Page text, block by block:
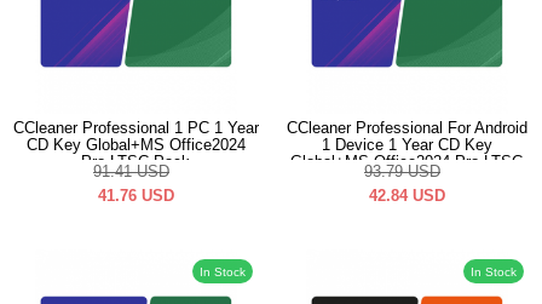
CCleaner Professional 1 PC 1 Year
CD Key Global+MS Office2024
Pro LTSC Pack
91.41 USD
41.76 USD
CCleaner Professional For Android
1 Device 1 Year CD Key
Global+MS Office2024 Pro LTSC
Pack
93.79 USD
42.84 USD
In Stock In Stock